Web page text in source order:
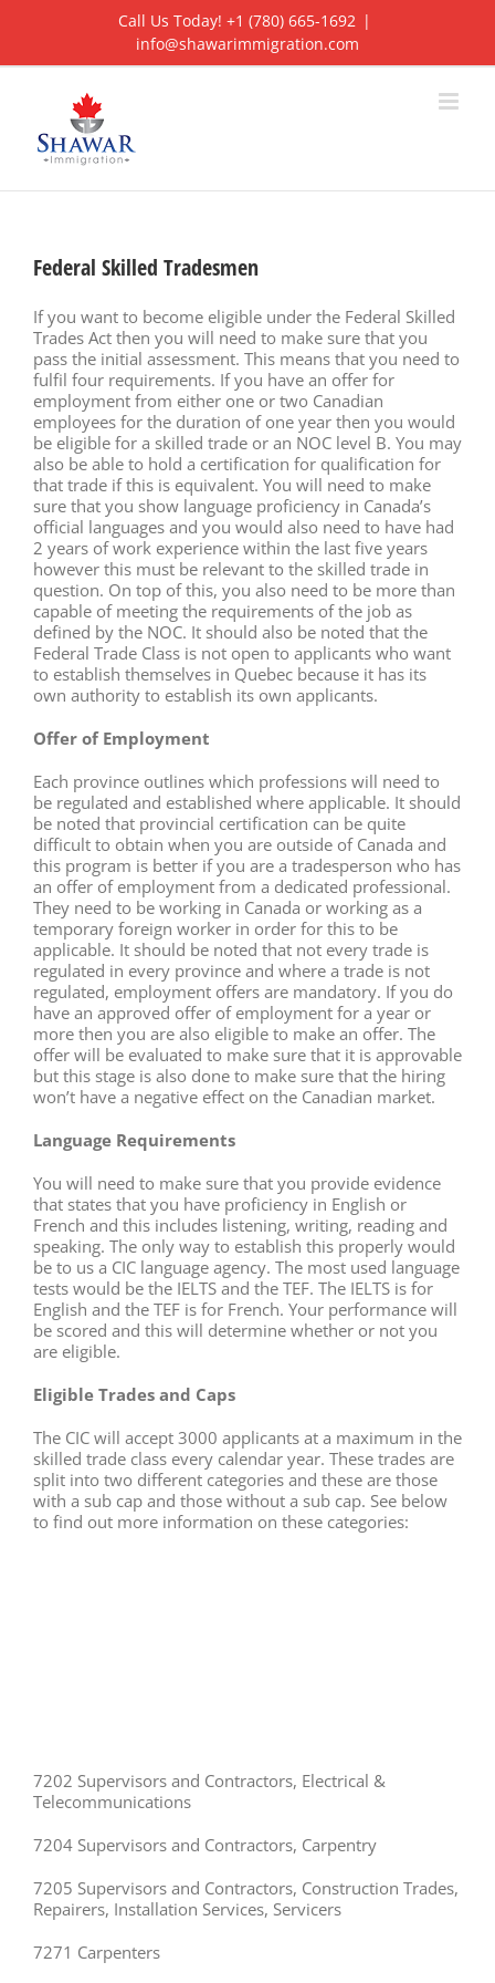
Call Us Today! +1 (780) 665-1692 |
info@shawarimmigration.com
Federal Skilled Tradesmen
If you want to become eligible under the Federal Skilled
Trades Act then you will need to make sure that you
pass the initial assessment. This means that you need to
fulfil four requirements. If you have an offer for
employment from either one or two Canadian
employees for the duration of one year then you would
be eligible for a skilled trade or an NOC level B. You may
also be able to hold a certification for qualification for
that trade if this is equivalent. You will need to make
sure that you show language proficiency in Canada’s
official languages and you would also need to have had
2 years of work experience within the last five years
however this must be relevant to the skilled trade in
question. On top of this, you also need to be more than
capable of meeting the requirements of the job as
defined by the NOC. It should also be noted that the
Federal Trade Class is not open to applicants who want
to establish themselves in Quebec because it has its
own authority to establish its own applicants.
Offer of Employment
Each province outlines which professions will need to
be regulated and established where applicable. It should
be noted that provincial certification can be quite
difficult to obtain when you are outside of Canada and
this program is better if you are a tradesperson who has
an offer of employment from a dedicated professional.
They need to be working in Canada or working as a
temporary foreign worker in order for this to be
applicable. It should be noted that not every trade is
regulated in every province and where a trade is not
regulated, employment offers are mandatory. If you do
have an approved offer of employment for a year or
more then you are also eligible to make an offer. The
offer will be evaluated to make sure that it is approvable
but this stage is also done to make sure that the hiring
won’t have a negative effect on the Canadian market.
Language Requirements
You will need to make sure that you provide evidence
that states that you have proficiency in English or
French and this includes listening, writing, reading and
speaking. The only way to establish this properly would
be to us a CIC language agency. The most used language
tests would be the IELTS and the TEF. The IELTS is for
English and the TEF is for French. Your performance will
be scored and this will determine whether or not you
are eligible.
Eligible Trades and Caps
The CIC will accept 3000 applicants at a maximum in the
skilled trade class every calendar year. These trades are
split into two different categories and these are those
with a sub cap and those without a sub cap. See below
to find out more information on these categories:
7202 Supervisors and Contractors, Electrical &
Telecommunications
7204 Supervisors and Contractors, Carpentry
7205 Supervisors and Contractors, Construction Trades,
Repairers, Installation Services, Servicers
7271 Carpenters